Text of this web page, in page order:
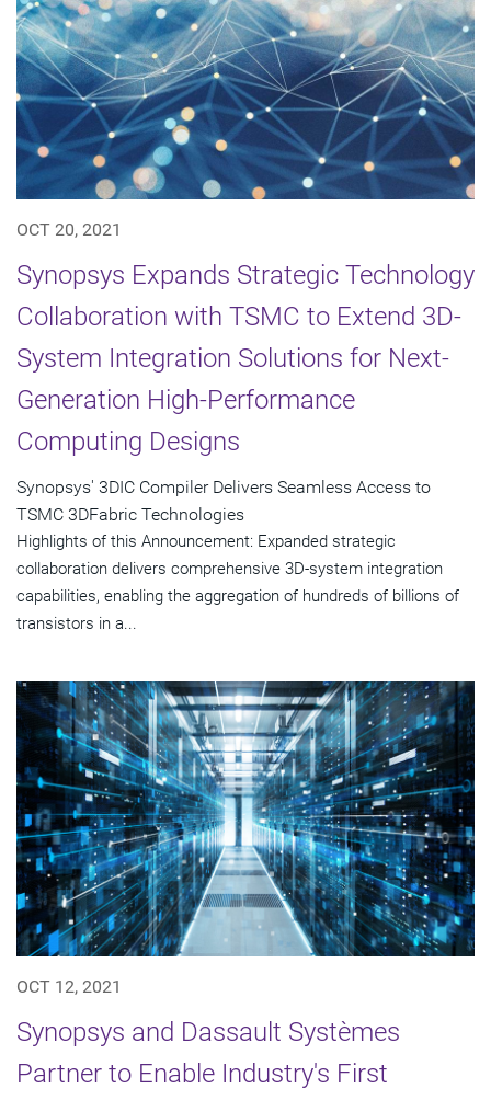
OCT 20, 2021
Synopsys Expands Strategic Technology
Collaboration with TSMC to Extend 3D-
System Integration Solutions for Next-
Generation High-Performance
Computing Designs
Synopsys' 3DIC Compiler Delivers Seamless Access to
TSMC 3DFabric Technologies
Highlights of this Announcement: Expanded strategic
collaboration delivers comprehensive 3D-system integration
capabilities, enabling the aggregation of hundreds of billions of
transistors in a...
OCT 12, 2021
Synopsys and Dassault Systèmes
Partner to Enable Industry's First